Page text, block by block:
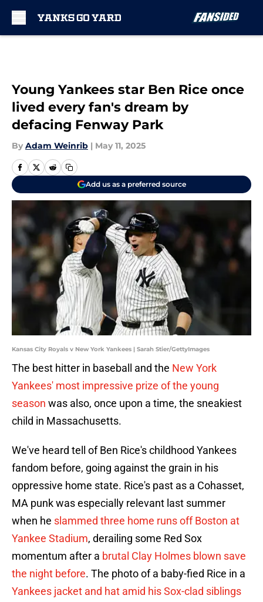
Young Yankees star Ben Rice once
lived every fan's dream by
defacing Fenway Park
By Adam Weinrib | May 11, 2025
Add us as a preferred source
Kansas City Royals v New York Yankees | Sarah Stier/GettyImages
The best hitter in baseball and the New York
Yankees' most impressive prize of the young
season was also, once upon a time, the sneakiest
child in Massachusetts.
We've heard tell of Ben Rice's childhood Yankees
fandom before, going against the grain in his
oppressive home state. Rice's past as a Cohasset,
MA punk was especially relevant last summer
when he slammed three home runs off Boston at
Yankee Stadium, derailing some Red Sox
momentum after a brutal Clay Holmes blown save
the night before. The photo of a baby-fied Rice in a
Yankees jacket and hat amid his Sox-clad siblings